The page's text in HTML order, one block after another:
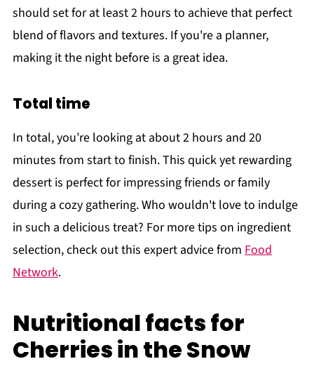
should set for at least 2 hours to achieve that perfect
blend of flavors and textures. If you're a planner,
making it the night before is a great idea.
Total time
In total, you’re looking at about 2 hours and 20
minutes from start to finish. This quick yet rewarding
dessert is perfect for impressing friends or family
during a cozy gathering. Who wouldn't love to indulge
in such a delicious treat? For more tips on ingredient
selection, check out this expert advice from Food
Network.
Nutritional facts for
Cherries in the Snow